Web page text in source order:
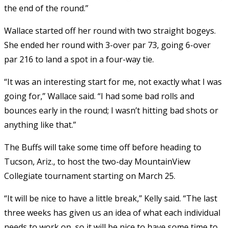
the end of the round.”
Wallace started off her round with two straight bogeys.
She ended her round with 3-over par 73, going 6-over
par 216 to land a spot in a four-way tie.
“It was an interesting start for me, not exactly what I was
going for,” Wallace said. “I had some bad rolls and
bounces early in the round; I wasn’t hitting bad shots or
anything like that.”
The Buffs will take some time off before heading to
Tucson, Ariz., to host the two-day MountainView
Collegiate tournament starting on March 25.
“It will be nice to have a little break,” Kelly said. “The last
three weeks has given us an idea of what each individual